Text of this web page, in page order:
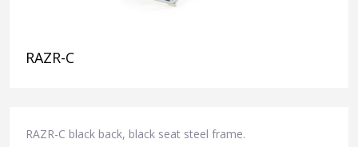
RAZR-C
RAZR-C black back, black seat steel frame.